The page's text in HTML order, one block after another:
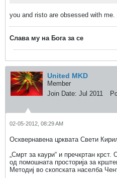
you and risto are obsessed with me.
Слава му на Бога за се
United MKD
Member
Join Date: Jul 2011
02-05-2012, 08:29 AM
Осквернавена црквата Свети
„Смрт за каури“ и пречкртан
од помошната просторија за
Методиј во скопската населба